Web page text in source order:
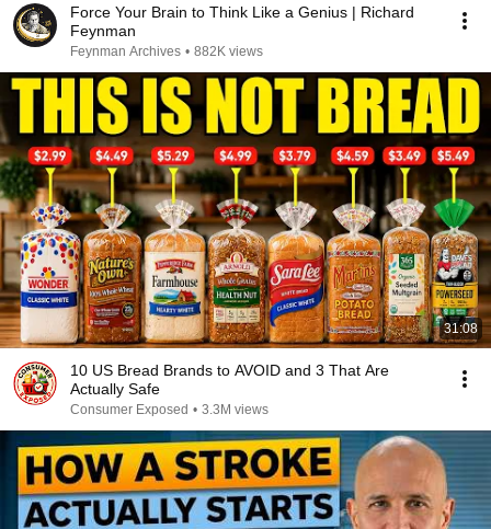
Force Your Brain to Think Like a Genius | Richard
Feynman
Feynman Archives • 882K views
31:08
10 US Bread Brands to AVOID and 3 That Are
Actually Safe
Consumer Exposed • 3.3M views